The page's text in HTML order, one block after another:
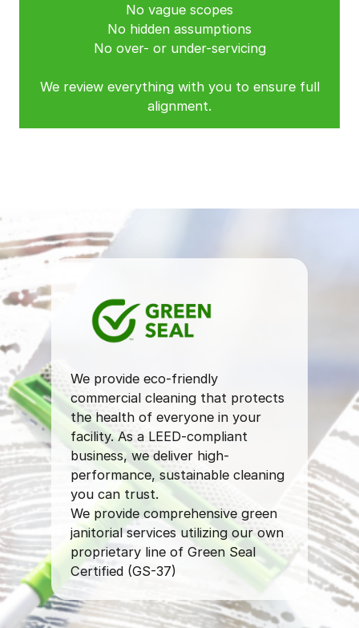
No vague scopes
No hidden assumptions
No over- or under-servicing
We review everything with you to ensure full
alignment.
We provide eco-friendly
commercial cleaning that protects
the health of everyone in your
facility. As a LEED-compliant
business, we deliver high-
performance, sustainable cleaning
you can trust.
We provide comprehensive green
janitorial services utilizing our own
proprietary line of Green Seal
Certified (GS-37)